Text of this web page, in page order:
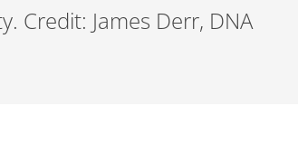
Credit: James Derr, DNA